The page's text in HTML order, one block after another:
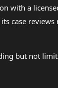
with a
case
but not